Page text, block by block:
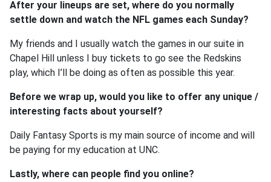
After your lineups are set, where do you normally
settle down and watch the NFL games each Sunday?
My friends and I usually watch the games in our suite in
Chapel Hill unless I buy tickets to go see the Redskins
play, which I’ll be doing as often as possible this year.
Before we wrap up, would you like to offer any unique /
interesting facts about yourself?
Daily Fantasy Sports is my main source of income and will
be paying for my education at UNC.
Lastly, where can people find you online?